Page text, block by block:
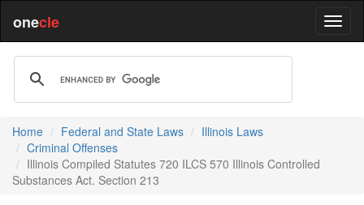
onecle
Home Federal and State Laws
Illinois Laws
Criminal Offenses
Illinois Compiled Statutes 720 ILCS 570 Illinois Controlled
Substances Act. Section 213